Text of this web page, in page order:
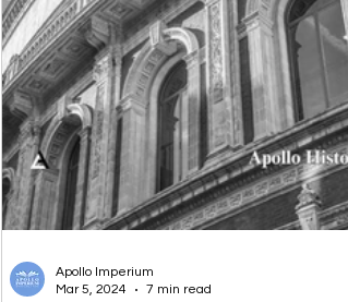
Apollo Imperium
Mar 5, 2024
7 min read